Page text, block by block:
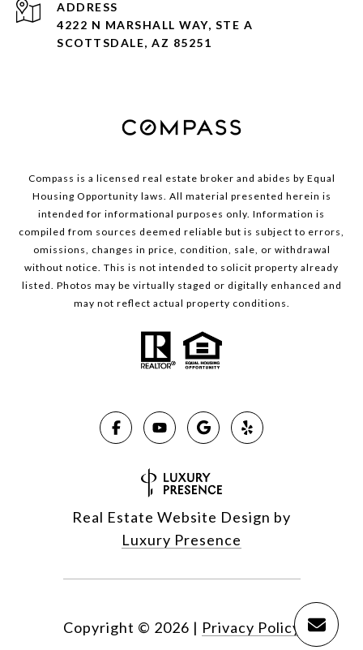
ADDRESS
4222 N MARSHALL WAY, STE A
SCOTTSDALE, AZ 85251
Compass is a licensed real estate broker and abides by Equal
Housing Opportunity laws. All material presented herein is
intended for informational purposes only. Information is
compiled from sources deemed reliable but is subject to errors,
omissions, changes in price, condition, sale, or withdrawal
without notice. This is not intended to solicit property already
listed. Photos may be virtually staged or digitally enhanced and
may not reflect actual property conditions.
Real Estate Website Design by
Luxury Presence
Copyright © 2026 | Privacy Policy